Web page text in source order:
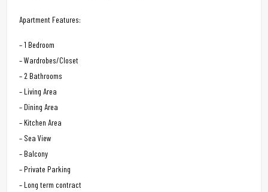
Apartment Features:
– 1 Bedroom
– Wardrobes/Closet
– 2 Bathrooms
– Living Area
– Dining Area
– Kitchen Area
– Sea View
– Balcony
– Private Parking
– Long term contract